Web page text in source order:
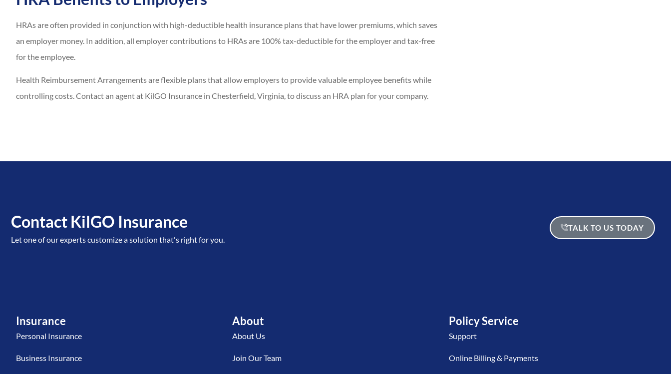
HRAs are often provided in conjunction with high-deductible health insurance plans that have lower premiums, which saves
an employer money. In addition, all employer contributions to HRAs are 100% tax-deductible for the employer and tax-free
for the employee.
Health Reimbursement Arrangements are flexible plans that allow employers to provide valuable employee benefits while
controlling costs. Contact an agent at KilGO Insurance in Chesterfield, Virginia, to discuss an HRA plan for your company.
Contact KilGO Insurance
Let one of our experts customize a solution that's right for you.
TALK TO US TODAY
Insurance
Personal Insurance
Business Insurance
About
About Us
Join Our Team
Policy Service
Support
Online Billing & Payments